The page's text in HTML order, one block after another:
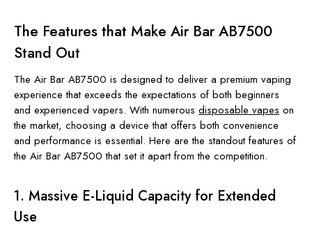
The Features that Make Air Bar AB7500
Stand Out
The Air Bar AB7500 is designed to deliver a premium vaping
experience that exceeds the expectations of both beginners
and experienced vapers. With numerous disposable vapes on
the market, choosing a device that offers both convenience
and performance is essential. Here are the standout features of
the Air Bar AB7500 that set it apart from the competition.
1. Massive E-Liquid Capacity for Extended
Use